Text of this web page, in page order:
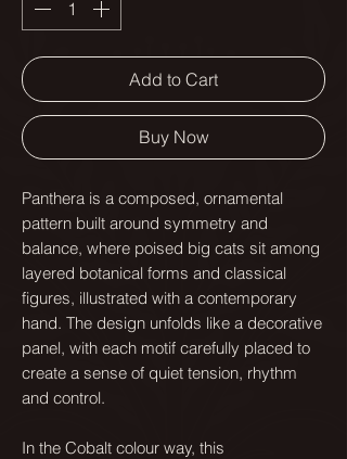
Add to Cart
Buy Now
Panthera is a composed, ornamental
pattern built around symmetry and
balance, where poised big cats sit among
layered botanical forms and classical
figures, illustrated with a contemporary
hand. The design unfolds like a decorative
panel, with each motif carefully placed to
create a sense of quiet tension, rhythm
and control.
In the Cobalt colour way, this